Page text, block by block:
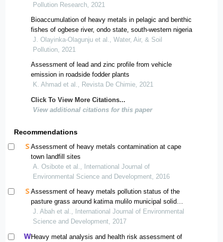
Pollution Research, 2021
Bioaccumulation of heavy metals in pelagic and benthic
fishes of ogbese river, ondo state, south-western nigeria
J. Olayinka-Olagunju et al., Water, Air, & Soil
Pollution, 2021
Assessment of lead and zinc profile from vehicle
emission in roadside fodder plants
K. Ahmad et al., Revista De Chimie, 2021
Click To View More Citations...
View additional citations for this paper
Recommendations
Assessment of heavy metals contamination at cape
town landfill sites
A. Osibote et al., International Journal of
Environmental Science and Development, 2016
Assessment of heavy metals pollution status of the
pasture grass around katima mulilo municipal solid
wastes dumpsite, namibia
J. Abah et al., International Journal of Environmental
Science and Development, 2017
Heavy metal analysis and health risk assessment of